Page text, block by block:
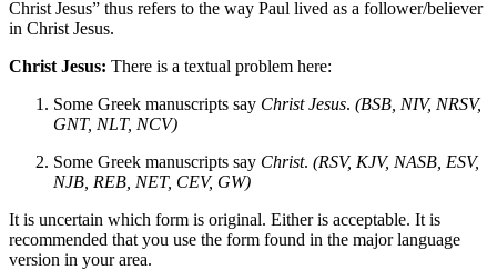
Christ Jesus” thus refers to the way Paul lived as a follower/believer
in Christ Jesus.
Christ Jesus: There is a textual problem here:
Some Greek manuscripts say Christ Jesus. (BSB, NIV, NRSV,
GNT, NLT, NCV)
Some Greek manuscripts say Christ. (RSV, KJV, NASB, ESV,
NJB, REB, NET, CEV, GW)
It is uncertain which form is original. Either is acceptable. It is
recommended that you use the form found in the major language
version in your area.